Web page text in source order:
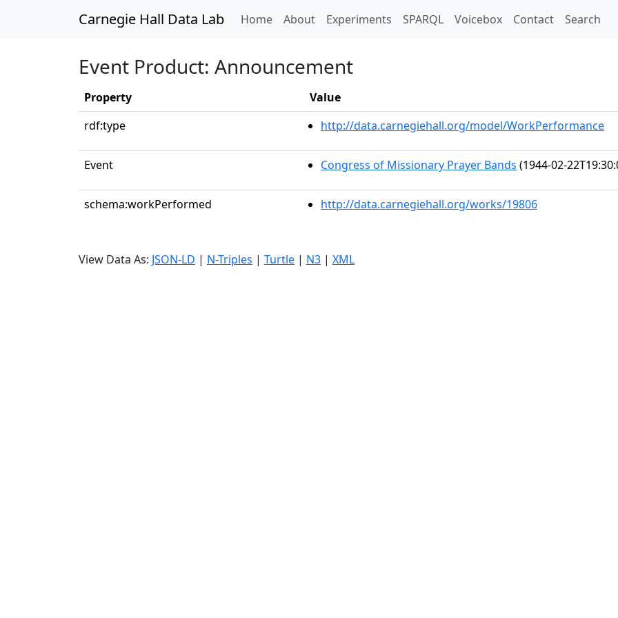
Carnegie Hall Data Lab Home(current)
About Experiments SPARQL Voicebox Contact Search
Event Product: Announcement
Property
Value
rdf:type
http://data.carnegiehall.org/model/WorkPerformance
Event Congress of Missionary Prayer Bands (1944-02-
schema:workPerformed http://data.carnegiehall.org/works/19806
View Data As: JSON-LD | N-Triples | Turtle | N3 | XML